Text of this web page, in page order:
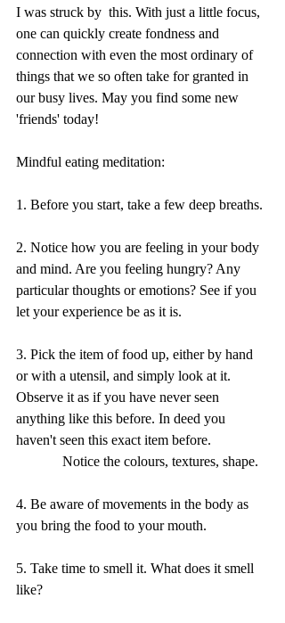
I was struck by  this. With just a little focus,
one can quickly create fondness and
connection with even the most ordinary of
things that we so often take for granted in
our busy lives. May you find some new
'friends' today!
Mindful eating meditation:
1. Before you start, take a few deep breaths.
2. Notice how you are feeling in your body
and mind. Are you feeling hungry? Any
particular thoughts or emotions? See if you
let your experience be as it is.
3. Pick the item of food up, either by hand
or with a utensil, and simply look at it.
Observe it as if you have never seen
anything like this before. In deed you
haven't seen this exact item before.
             Notice the colours, textures, shape.
4. Be aware of movements in the body as
you bring the food to your mouth.
5. Take time to smell it. What does it smell
like?